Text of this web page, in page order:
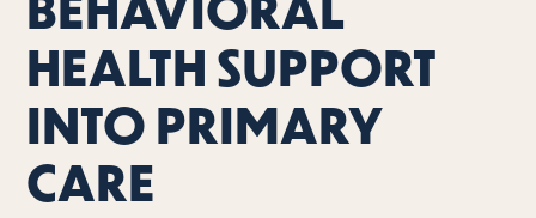
HEALTH SUPPORT
INTO PRIMARY
CARE